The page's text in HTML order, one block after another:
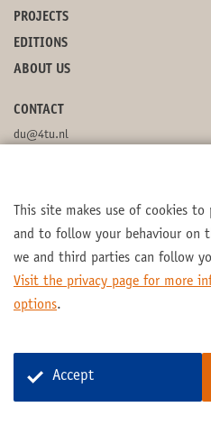
This site makes use of cookies
and to follow your behaviour on
we and third parties can follow
Visit the privacy page for more
options.
Accept
PROJECTS
EDITIONS
ABOUT US
CONTACT
du@4tu.nl
Part of the